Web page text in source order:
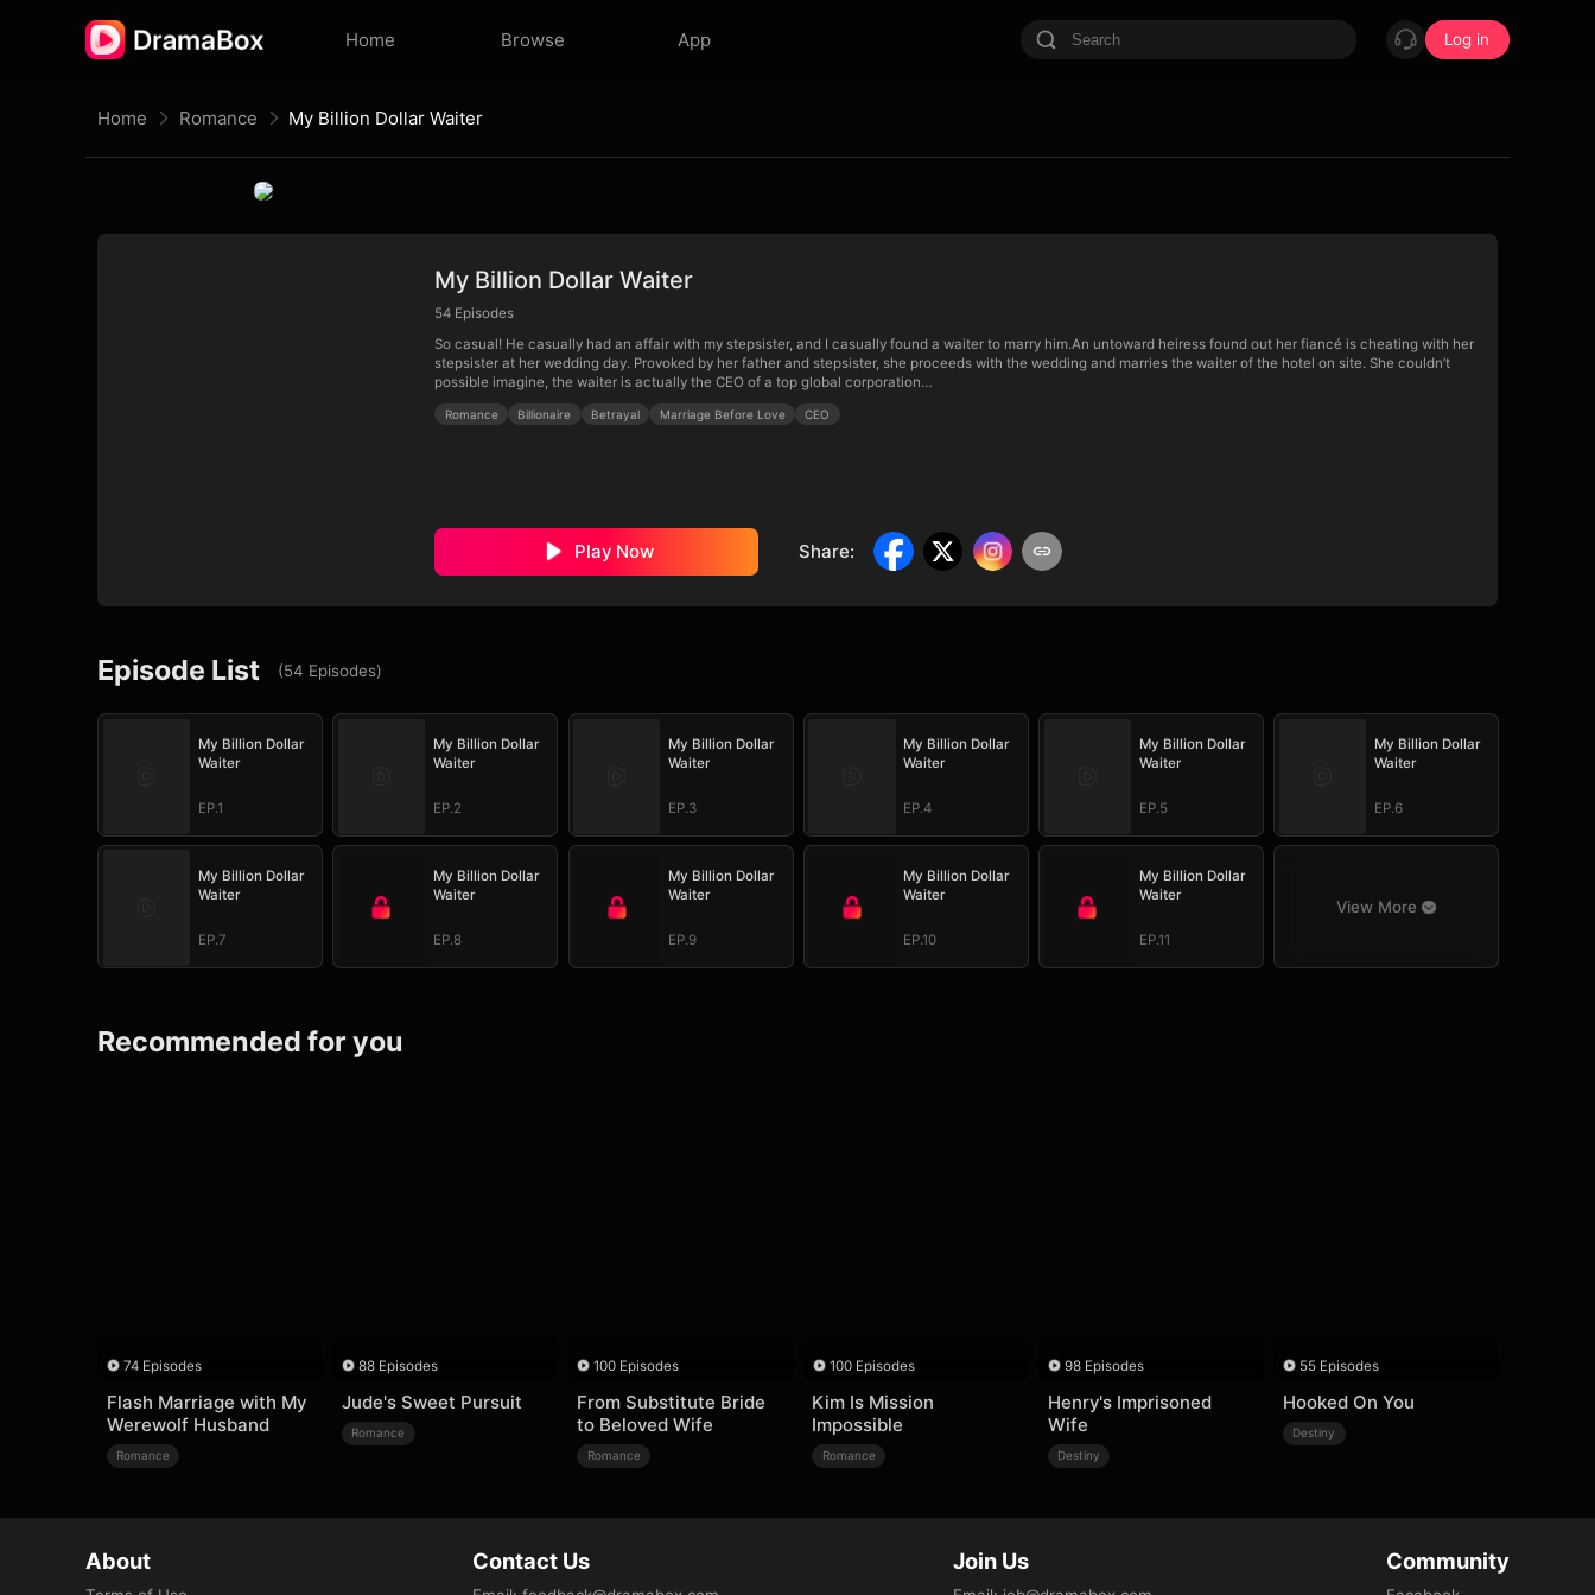
Home Browse App Log in
Home Romance My Billion Dollar Waiter
My Billion Dollar Waiter
54 Episodes
So casual! He casually had an affair with my stepsister, and I casually found a waiter to marry him.An untoward heiress found out her fiancé is cheating with her
stepsister at her wedding day. Provoked by her father and stepsister, she proceeds with the wedding and marries the waiter of the hotel on site. She couldn’t
possible imagine, the waiter is actually the CEO of a top global corporation…
Romance Billionaire Betrayal Marriage Before Love CEO
Play Now Share:
Episode List (54 Episodes)
My Billion Dollar
Waiter
EP.1
My Billion Dollar
Waiter
EP.2
My Billion Dollar
Waiter
EP.3
My Billion Dollar
Waiter
EP.4
My Billion Dollar
Waiter
EP.5
My Billion Dollar
Waiter
EP.6
My Billion Dollar
Waiter
EP.7
My Billion Dollar
Waiter
EP.8
My Billion Dollar
Waiter
EP.9
My Billion Dollar
Waiter
EP.10
My Billion Dollar
Waiter
EP.11
View More
Recommended for you
74 Episodes
Flash Marriage with My
Werewolf Husband
Romance
88 Episodes
Jude's Sweet Pursuit
Romance
100 Episodes
From Substitute Bride
to Beloved Wife
Romance
100 Episodes
Kim Is Mission
Impossible
Romance
98 Episodes
Henry's Imprisoned
Wife
Destiny
55 Episodes
Hooked On You
Destiny
About Contact Us Join Us Community